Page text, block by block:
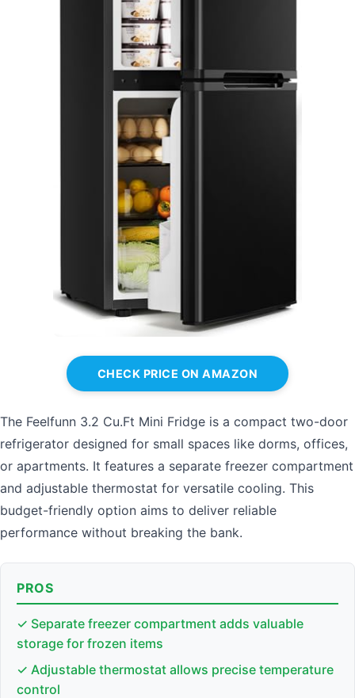
CHECK PRICE ON AMAZON
The Feelfunn 3.2 Cu.Ft Mini Fridge is a compact two-door
refrigerator designed for small spaces like dorms, offices,
or apartments. It features a separate freezer compartment
and adjustable thermostat for versatile cooling. This
budget-friendly option aims to deliver reliable
performance without breaking the bank.
PROS
✓ Separate freezer compartment adds valuable
storage for frozen items
✓ Adjustable thermostat allows precise temperature
control